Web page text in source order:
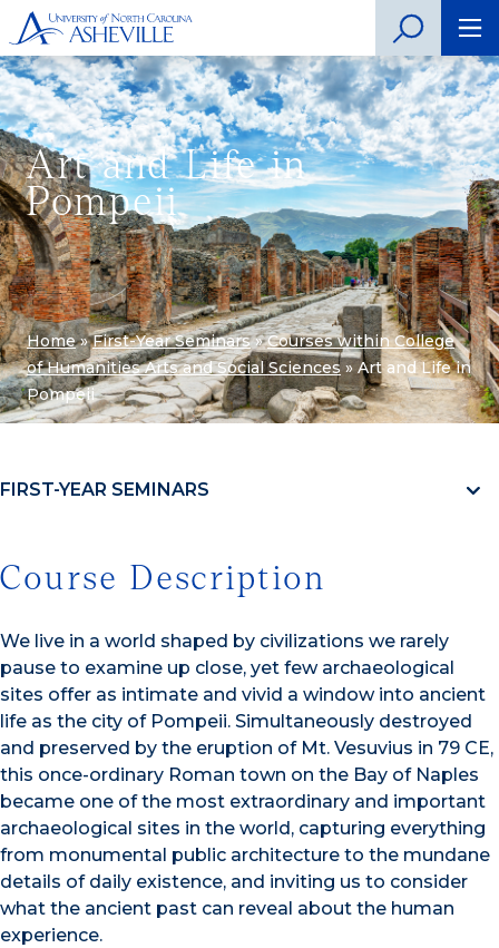
Art and Life in
Pompeii
Home»First-Year Seminars»Courses within College
of Humanities Arts and Social Sciences»Art and Life in
Pompeii
FIRST-YEAR SEMINARS
Course Description
We live in a world shaped by civilizations we rarely
pause to examine up close, yet few archaeological
sites offer as intimate and vivid a window into ancient
life as the city of Pompeii. Simultaneously destroyed
and preserved by the eruption of Mt. Vesuvius in 79 CE,
this once-ordinary Roman town on the Bay of Naples
became one of the most extraordinary and important
archaeological sites in the world, capturing everything
from monumental public architecture to the mundane
details of daily existence, and inviting us to consider
what the ancient past can reveal about the human
experience.